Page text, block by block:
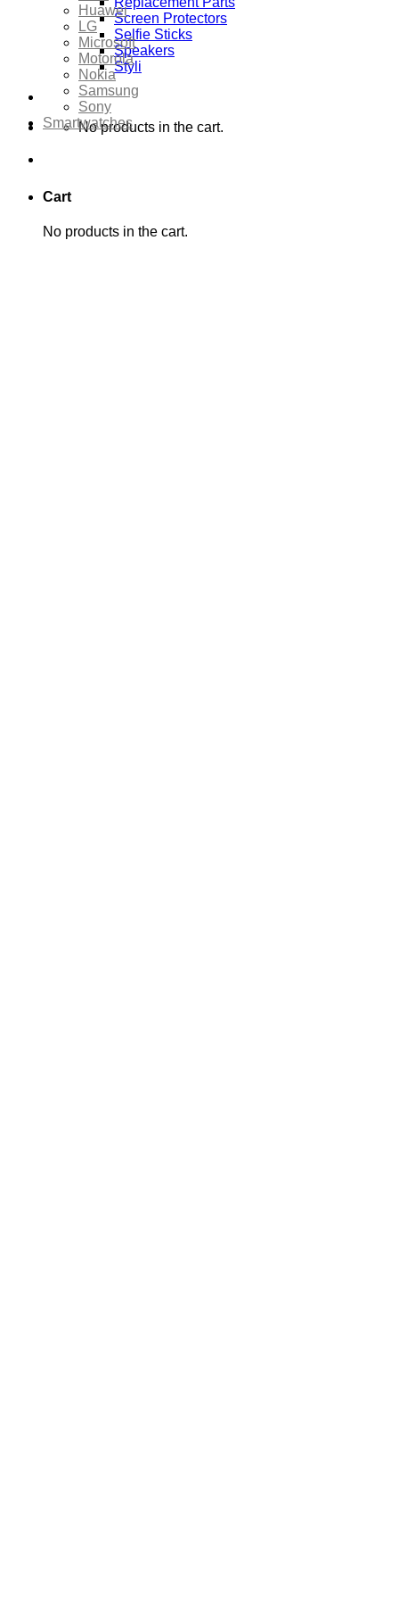
Screen Protectors
Selfie Sticks
Speakers
Styli
No products in the cart.
Cart
No products in the cart.
Huawei
LG
Microsoft
Motorola
Nokia
Samsung
Sony
Smartwatches